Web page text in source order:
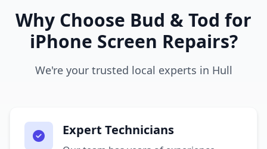
Why Choose Bud & Tod for
iPhone Screen Repairs?
We're your trusted local experts in Hull
Expert Technicians